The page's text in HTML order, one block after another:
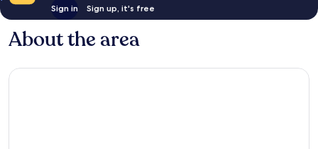
Sign in Sign up, it's free
About the area